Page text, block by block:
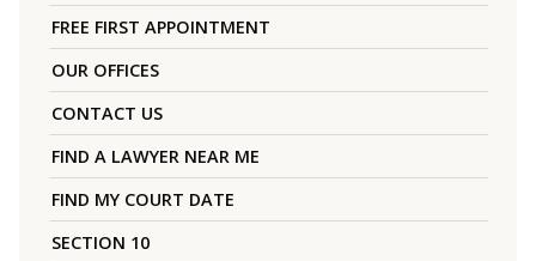
FREE FIRST APPOINTMENT
OUR OFFICES
CONTACT US
FIND A LAWYER NEAR ME
FIND MY COURT DATE
SECTION 10